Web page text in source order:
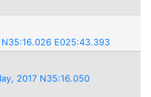
N35:16.026 E025:43.393
2017 N35:16.050